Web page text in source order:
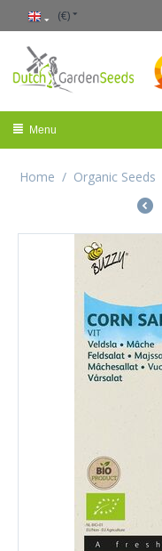
(€)
Menu
Home / Organic Seeds